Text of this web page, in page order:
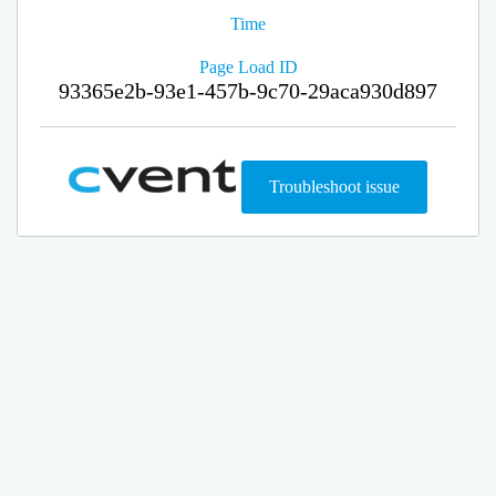
Time
Page Load ID
93365e2b-93e1-457b-9c70-29aca930d897
Troubleshoot issue